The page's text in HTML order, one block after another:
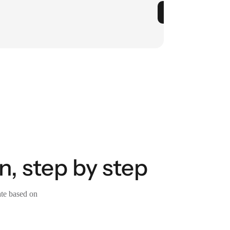
step by step
based on